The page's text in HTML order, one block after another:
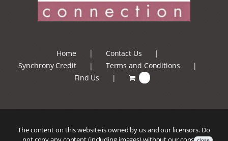
Home
Contact Us
Synchrony Credit
Terms and Conditions
Find Us
The content on this website is owned by us and our licensors. Do